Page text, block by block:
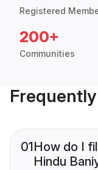
Registered
200+
Communities
01How do I
Hindu